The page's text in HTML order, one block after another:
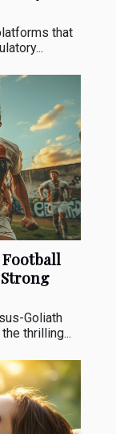
that
Goliath
thrilling...